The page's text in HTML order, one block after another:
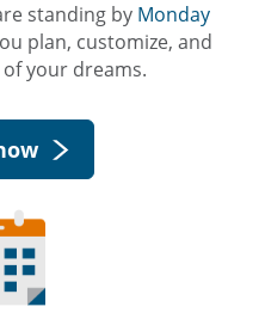
standing by Monday
plan, customize, and
your dreams.